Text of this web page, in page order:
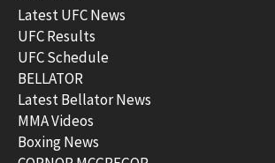
Latest UFC News
UFC Results
UFC Schedule
BELLATOR
Latest Bellator News
MMA Videos
Boxing News